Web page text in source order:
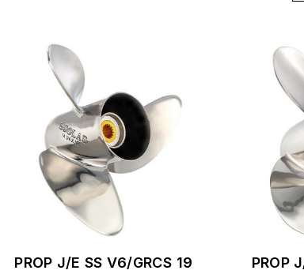
PROP J/E SS V6/GRCS 19 PROP